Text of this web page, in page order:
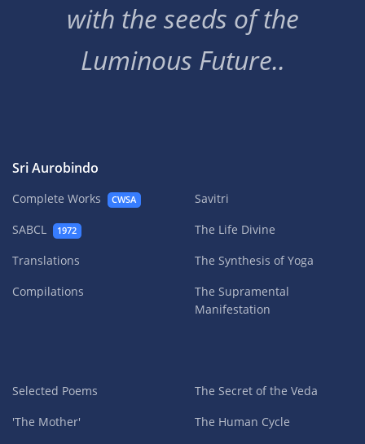
with the seeds of the
Luminous Future..
Sri Aurobindo
Complete Works CWSA
SABCL 1972
Translations
Compilations
Savitri
The Life Divine
The Synthesis of Yoga
The Supramental
Manifestation
Selected Poems
'The Mother'
The Secret of the Veda
The Human Cycle